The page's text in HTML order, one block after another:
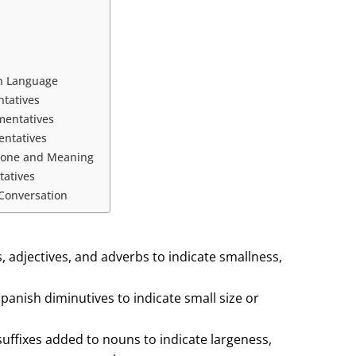
Language
and Meaning
and adverbs to indicate smallness,
diminutives to indicate small size or
added to nouns to indicate largeness,